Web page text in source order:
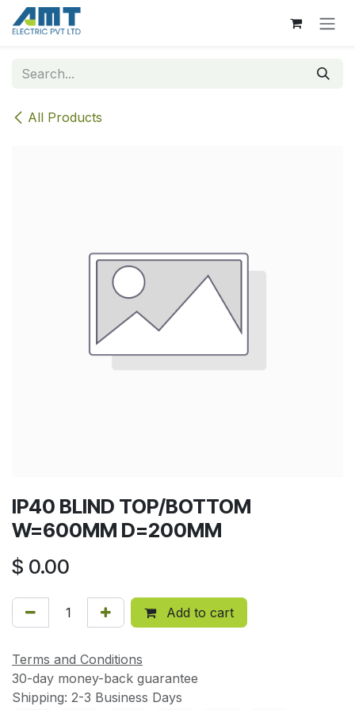
Skip to Content
All Products
IP40 BLIND TOP/BOTTOM
W=600MM D=200MM
$ 0.00
Add to cart
Terms and Conditions
30-day money-back guarantee
Shipping: 2-3 Business Days